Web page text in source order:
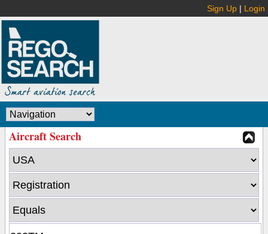
Sign Up | Login
Aircraft Search